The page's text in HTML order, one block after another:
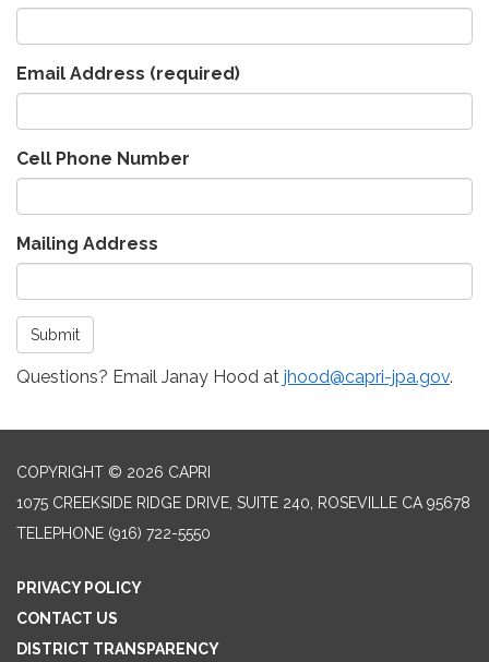
Email Address (required)
Cell Phone Number
Mailing Address
Submit
Questions? Email Janay Hood at jhood@capri-jpa.gov.
COPYRIGHT © 2026 CAPRI
1075 CREEKSIDE RIDGE DRIVE, SUITE 240, ROSEVILLE CA 95678
TELEPHONE (916) 722-5550
PRIVACY POLICY
CONTACT US
DISTRICT TRANSPARENCY